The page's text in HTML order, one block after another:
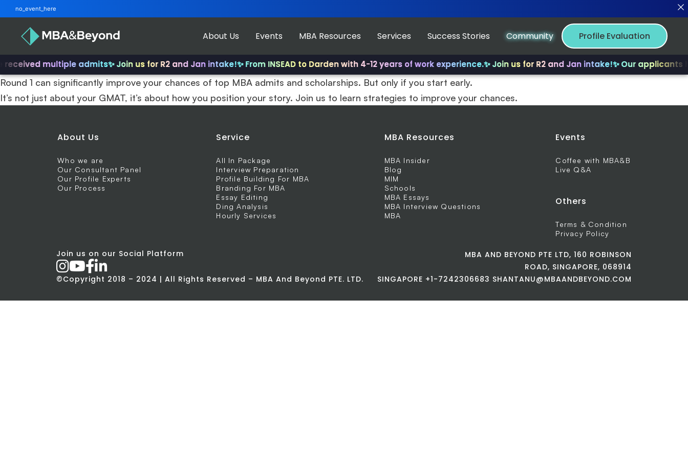
multiple admits✨ Join us for R2 and Jan intake!✨ From INSEAD to Darden with 4-12 years of work experience.✨ Join us for R2 and Jan intake!✨ Our applicants
About Us Events MBA Resources Services Success Stories Community Profile Evaluation
Round 1 can significantly improve your chances of top MBA admits and scholarships. But only if you start early.
It’s not just about your GMAT, it’s about how you position your story. Join us to learn strategies to improve your chances.
About Us
Who we are
Our Consultant Panel
Our Profile Experts
Our Process
Service
All In Package
Interview Preparation
Profile Building For MBA
Branding For MBA
Essay Editing
Ding Analysis
Hourly Services
MBA Resources
MBA Insider
Blog
MIM
Schools
MBA Essays
MBA Interview Questions
MBA
Events
Coffee with MBA&B
Live Q&A
Others
Terms & Condition
Privacy Policy
Join us on our Social Platform
©Copyright 2018 – 2024 | All Rights Reserved – MBA And Beyond PTE. LTD.
MBA AND BEYOND PTE LTD, 160 ROBINSON
ROAD, SINGAPORE, 068914
SINGAPORE +1-7242306683 SHANTANU@MBAANDBEYOND.COM
no_event_here